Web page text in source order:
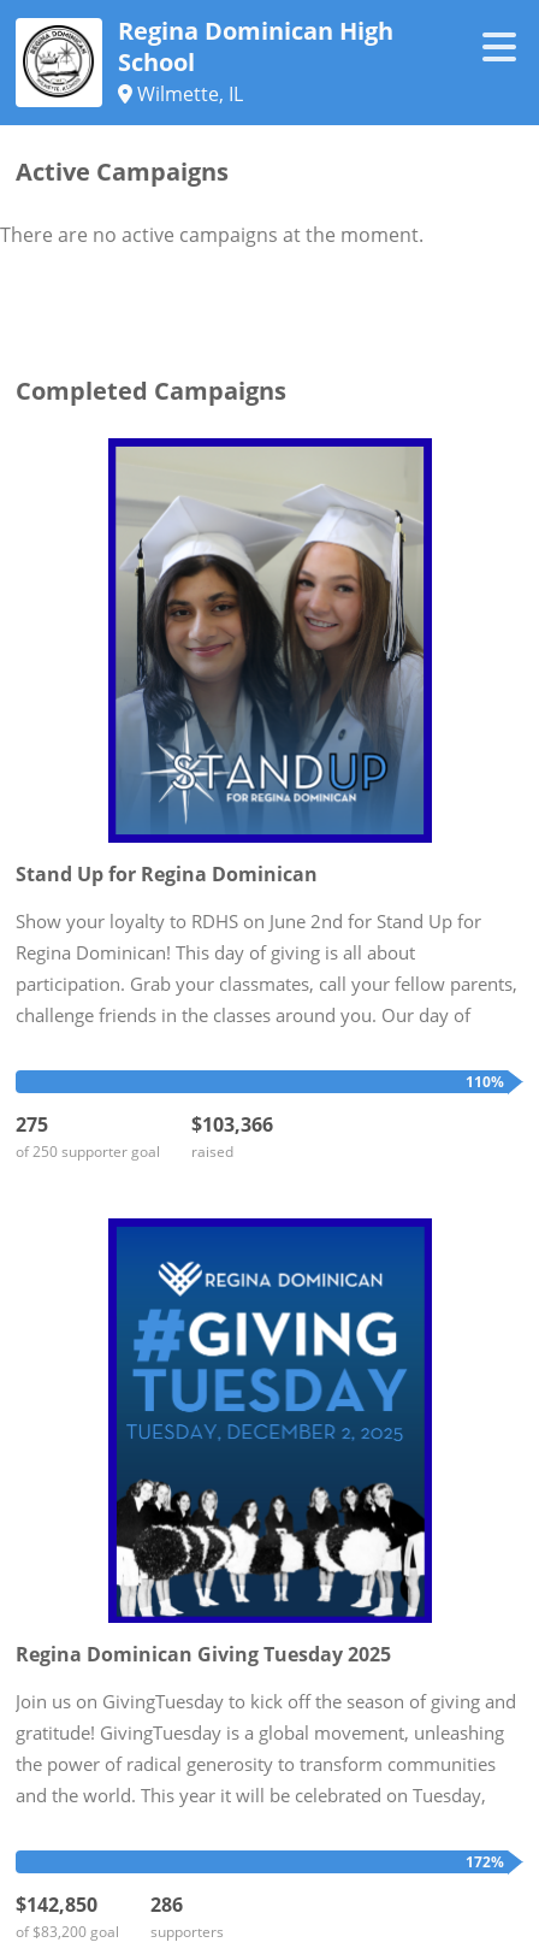
Regina Dominican High
School
Wilmette, IL
Active Campaigns
There are no active campaigns at the moment.
Completed Campaigns
Stand Up for Regina Dominican
Show your loyalty to RDHS on June 2nd for Stand Up for
Regina Dominican! This day of giving is all about
participation. Grab your classmates, call your fellow parents,
challenge friends in the classes around you. Our day of
Alumnae...
110%
275
of 250 supporter goal
$103,366
raised
Regina Dominican Giving Tuesday 2025
Join us on GivingTuesday to kick off the season of giving and
gratitude! GivingTuesday is a global movement, unleashing
the power of radical generosity to transform communities
and the world. This year it will be celebrated on Tuesday,
to...
172%
$142,850
of $83,200 goal
286
supporters